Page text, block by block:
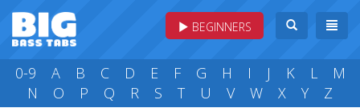
BEGINNERS
0-9 A B C D E F G H I J K L
M
N
O P Q R S T U V W X Y Z